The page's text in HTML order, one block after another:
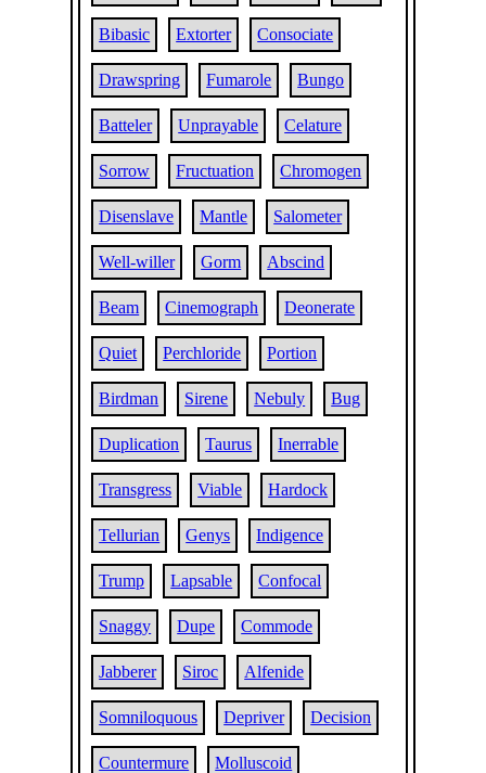
Bibasic Extorter Consociate
Drawspring Fumarole Bungo
Batteler Unprayable Celature
Sorrow Fructuation Chromogen
Disenslave Mantle Salometer
Well-willer Gorm Abscind
Beam Cinemograph Deonerate
Quiet Perchloride Portion
Birdman Sirene Nebuly Bug
Duplication Taurus Inerrable
Transgress Viable Hardock
Tellurian Genys Indigence
Trump Lapsable Confocal
Snaggy Dupe Commode
Jabberer Siroc Alfenide
Somniloquous Depriver Decision
Countermure Molluscoid